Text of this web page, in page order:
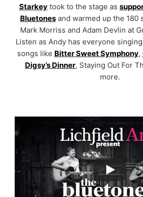
Starkey took to the stage as
Bluetones and warmed up the 180
Mark Morriss and Adam Devlin at
Listen as Andy has everyone
songs like Bitter Sweet Symphony,
Digsy’s Dinner, Staying Out For
more.